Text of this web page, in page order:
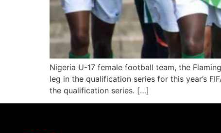
Nigeria U-17 female football team, the
leg in the qualification series for this year’s
the qualification series. […]